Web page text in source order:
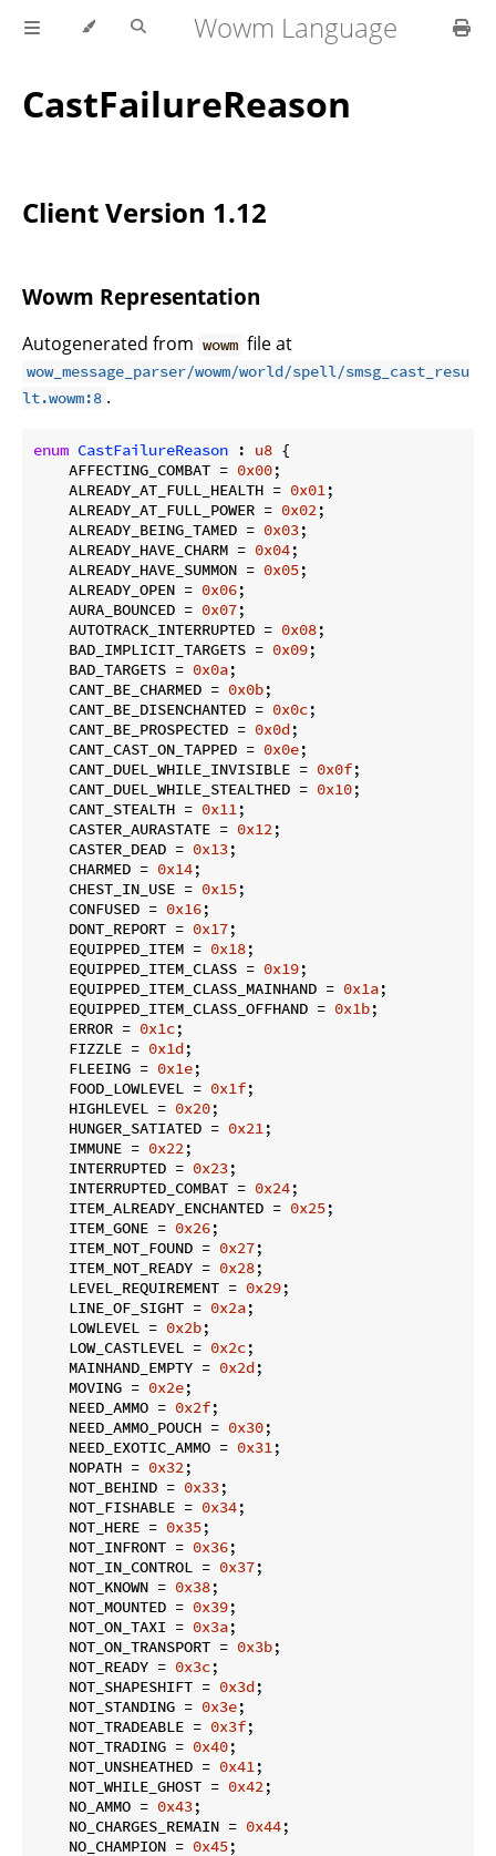
Wowm Language
CastFailureReason
Client Version 1.12
Wowm Representation
Autogenerated from wowm file at
wow_message_parser/wowm/world/spell/smsg_cast_resu
lt.wowm:8 .
enum CastFailureReason : u8 {
    AFFECTING_COMBAT =
0x00;
    ALREADY_AT_FULL_HEALTH =
0x01;
    ALREADY_AT_FULL_POWER =
0x02;
    ALREADY_BEING_TAMED =
0x03;
    ALREADY_HAVE_CHARM =
0x04;
    ALREADY_HAVE_SUMMON =
0x05;
    ALREADY_OPEN =
0x06;
    AURA_BOUNCED =
0x07;
    AUTOTRACK_INTERRUPTED =
0x08;
    BAD_IMPLICIT_TARGETS =
0x09;
    BAD_TARGETS =
0x0a;
    CANT_BE_CHARMED =
0x0b;
    CANT_BE_DISENCHANTED =
0x0c;
    CANT_BE_PROSPECTED =
0x0d;
    CANT_CAST_ON_TAPPED =
0x0e;
    CANT_DUEL_WHILE_INVISIBLE =
0x0f;
    CANT_DUEL_WHILE_STEALTHED =
0x10;
    CANT_STEALTH =
0x11;
    CASTER_AURASTATE =
0x12;
    CASTER_DEAD =
0x13;
    CHARMED =
0x14;
    CHEST_IN_USE =
0x15;
    CONFUSED =
0x16;
    DONT_REPORT =
0x17;
    EQUIPPED_ITEM =
0x18;
    EQUIPPED_ITEM_CLASS =
0x19;
    EQUIPPED_ITEM_CLASS_MAINHAND =
0x1a;
    EQUIPPED_ITEM_CLASS_OFFHAND =
0x1b;
    ERROR =
0x1c;
    FIZZLE =
0x1d;
    FLEEING =
0x1e;
    FOOD_LOWLEVEL =
0x1f;
    HIGHLEVEL =
0x20;
    HUNGER_SATIATED =
0x21;
    IMMUNE =
0x22;
    INTERRUPTED =
0x23;
    INTERRUPTED_COMBAT =
0x24;
    ITEM_ALREADY_ENCHANTED =
0x25;
    ITEM_GONE =
0x26;
    ITEM_NOT_FOUND =
0x27;
    ITEM_NOT_READY =
0x28;
    LEVEL_REQUIREMENT =
0x29;
    LINE_OF_SIGHT =
0x2a;
    LOWLEVEL =
0x2b;
    LOW_CASTLEVEL =
0x2c;
    MAINHAND_EMPTY =
0x2d;
    MOVING =
0x2e;
    NEED_AMMO =
0x2f;
    NEED_AMMO_POUCH =
0x30;
    NEED_EXOTIC_AMMO =
0x31;
    NOPATH =
0x32;
    NOT_BEHIND =
0x33;
    NOT_FISHABLE =
0x34;
    NOT_HERE =
0x35;
    NOT_INFRONT =
0x36;
    NOT_IN_CONTROL =
0x37;
    NOT_KNOWN =
0x38;
    NOT_MOUNTED =
0x39;
    NOT_ON_TAXI =
0x3a;
    NOT_ON_TRANSPORT =
0x3b;
    NOT_READY =
0x3c;
    NOT_SHAPESHIFT =
0x3d;
    NOT_STANDING =
0x3e;
    NOT_TRADEABLE =
0x3f;
    NOT_TRADING =
0x40;
    NOT_UNSHEATHED =
0x41;
    NOT_WHILE_GHOST =
0x42;
    NO_AMMO =
0x43;
    NO_CHARGES_REMAIN =
0x44;
    NO_CHAMPION =
0x45;